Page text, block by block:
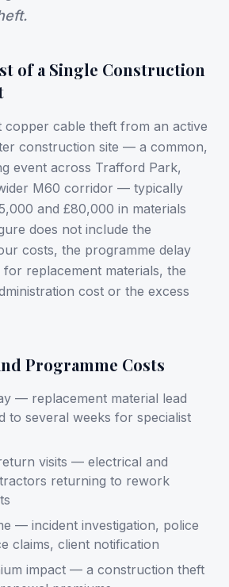
of a Single Construction
copper cable theft from an active
construction site — a common,
event across Trafford Park,
M60 corridor — typically
and £80,000 in materials
does not include the
costs, the programme delay
replacement materials, the
cost or the excess
Programme Costs
— replacement material lead
to several weeks for specialist
visits — electrical and
returning to rework
— incident investigation, police
claims, client notification
impact — a construction theft